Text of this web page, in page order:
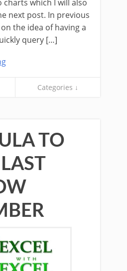
which I will also
next post. In previous
the idea of having a
query […]
Categories ↓
TO